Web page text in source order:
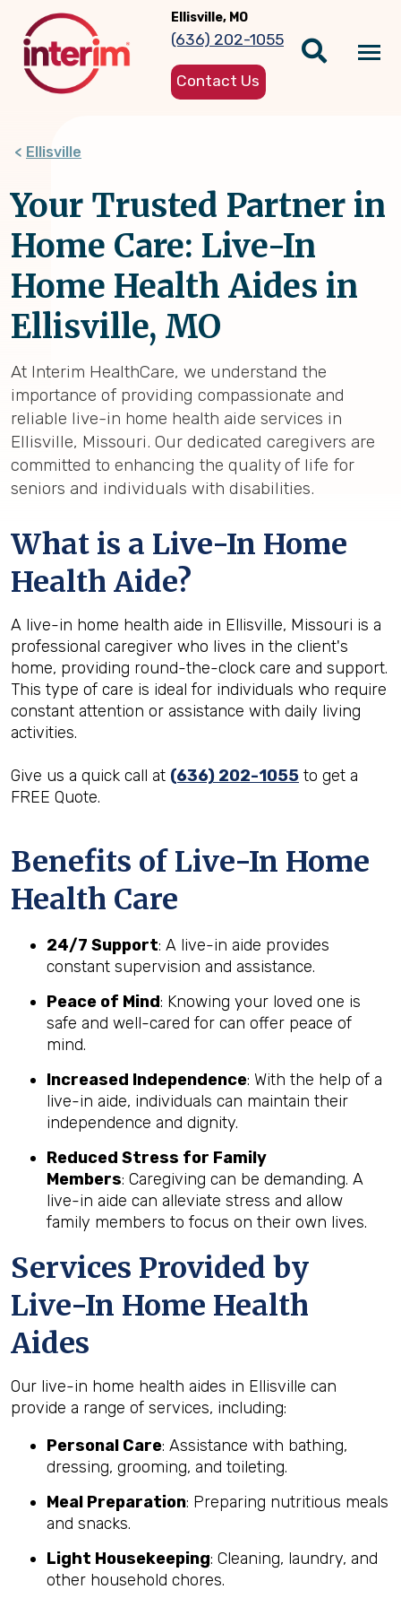
main
content
Ellisville, MO
(636) 202-1055
Contact Us
Ellisville
Your Trusted Partner in
Home Care: Live-In
Home Health Aides in
Ellisville, MO
At Interim HealthCare, we understand the
importance of providing compassionate and
reliable live-in home health aide services in
Ellisville, Missouri. Our dedicated caregivers are
committed to enhancing the quality of life for
seniors and individuals with disabilities.
What is a Live-In Home
Health Aide?
A live-in home health aide in Ellisville, Missouri is a
professional caregiver who lives in the client's
home, providing round-the-clock care and support.
This type of care is ideal for individuals who require
constant attention or assistance with daily living
activities.
Give us a quick call at (636) 202-1055 to get a
FREE Quote.
Benefits of Live-In Home
Health Care
24/7 Support: A live-in aide provides
constant supervision and assistance.
Peace of Mind: Knowing your loved one is
safe and well-cared for can offer peace of
mind.
Increased Independence: With the help of a
live-in aide, individuals can maintain their
independence and dignity.
Reduced Stress for Family
Members: Caregiving can be demanding. A
live-in aide can alleviate stress and allow
family members to focus on their own lives.
Services Provided by
Live-In Home Health
Aides
Our live-in home health aides in Ellisville can
provide a range of services, including:
Personal Care: Assistance with bathing,
dressing, grooming, and toileting.
Meal Preparation: Preparing nutritious meals
and snacks.
Light Housekeeping: Cleaning, laundry, and
other household chores.